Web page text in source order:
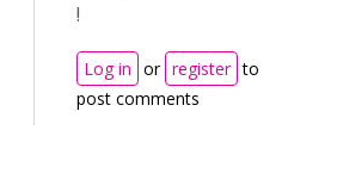
!
Log in or register to
post comments